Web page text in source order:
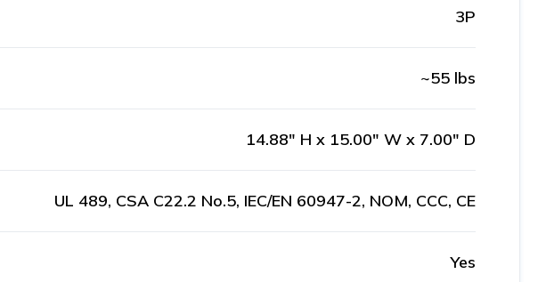
3P
~55 lbs
14.88" H x 15.00" W x 7.00" D
UL 489, CSA C22.2 No.5, IEC/EN 60947-2, NOM, CCC, CE
Yes